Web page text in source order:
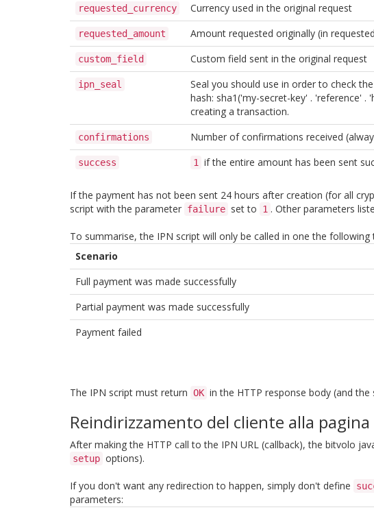
requested_currency Currency used in the original request
requested_amount Amount requested originally (in
custom_field Custom field sent in the original request
ipn_seal
Seal you should use in order to check
hash: sha1('my-secret-key' . 'reference'
creating a transaction.
confirmations Number of confirmations received
success 1 if the entire amount has been sent
If the payment has not been sent 24 hours after creation (for all
script with the parameter failure set to 1 . Other parameters
To summarise, the IPN script will only be called in one the following
Scenario
Full payment was made successfully
Partial payment was made successfully
Payment failed
The IPN script must return OK in the HTTP response body (and
Reindirizzamento del cliente alla pagina
After making the HTTP call to the IPN URL (callback), the bitvolo
setup options).
If you don't want any redirection to happen, simply don't define
parameters: